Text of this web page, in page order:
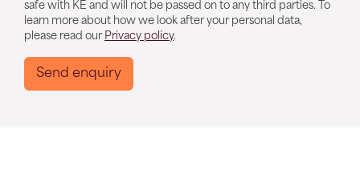
safe with KE and will not be passed on to any third parties. To
learn more about how we look after your personal data,
please read our Privacy policy.
Send enquiry